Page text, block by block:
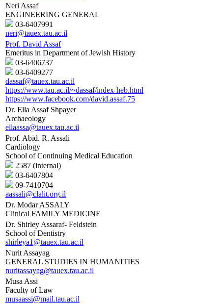
Neri Assaf
ENGINEERING GENERAL
03-6407991
neri@tauex.tau.ac.il
Prof. David Assaf
Emeritus in Department of Jewish History
03-6406737
03-6409277
dassaf@tauex.tau.ac.il
https://www.tau.ac.il/~dassaf/index-heb.html
https://www.facebook.com/david.assaf.75
Dr. Ella Assaf Shpayer
Archaeology
ellaassa@tauex.tau.ac.il
Prof. Abid. R. Assali
Cardiology
School of Continuing Medical Education
2587 (internal)
03-6407804
09-7410704
aassali@clalit.org.il
Dr. Modar ASSALY
Clinical FAMILY MEDICINE
Dr. Shirley Assaraf- Feldstein
School of Dentistry
shirleya1@tauex.tau.ac.il
Nurit Assayag
GENERAL STUDIES IN HUMANITIES
nuritassayag@tauex.tau.ac.il
Musa Assi
Faculty of Law
musaassi@mail.tau.ac.il